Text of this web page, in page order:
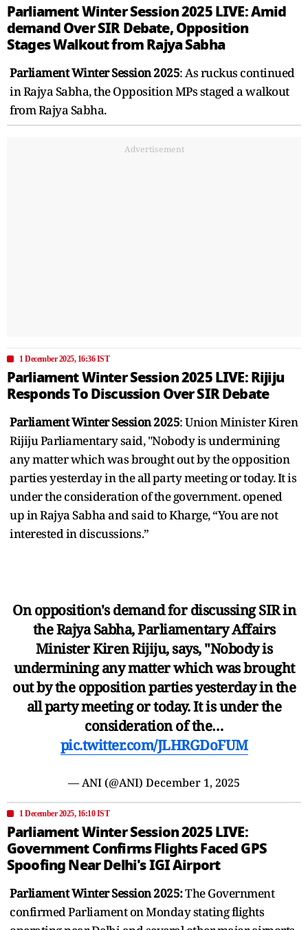
Parliament Winter Session 2025 LIVE: Amid
demand Over SIR Debate, Opposition
Stages Walkout from Rajya Sabha
Parliament Winter Session 2025: As ruckus continued
in Rajya Sabha, the Opposition MPs staged a walkout
from Rajya Sabha.
Advertisement
1 December 2025, 16:36 IST
Parliament Winter Session 2025 LIVE: Rijiju
Responds To Discussion Over SIR Debate
Parliament Winter Session 2025: Union Minister Kiren
Rijiju Parliamentary said, "Nobody is undermining
any matter which was brought out by the opposition
parties yesterday in the all party meeting or today. It is
under the consideration of the government. opened
up in Rajya Sabha and said to Kharge, “You are not
interested in discussions.”
On opposition's demand for discussing SIR in
the Rajya Sabha, Parliamentary Affairs
Minister Kiren Rijiju, says, "Nobody is
undermining any matter which was brought
out by the opposition parties yesterday in the
all party meeting or today. It is under the
consideration of the…
pic.twitter.com/JLHRGDoFUM
— ANI (@ANI) December 1, 2025
1 December 2025, 16:10 IST
Parliament Winter Session 2025 LIVE:
Government Confirms Flights Faced GPS
Spoofing Near Delhi's IGI Airport
Parliament Winter Session 2025:The Government
confirmed Parliament on Monday stating flights